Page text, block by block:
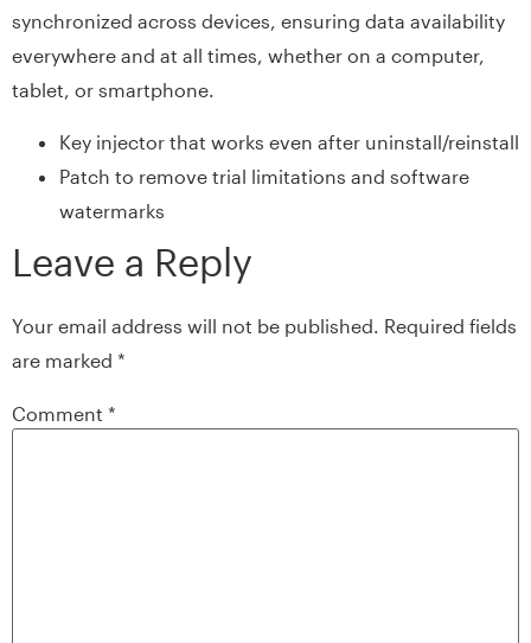
synchronized across devices, ensuring data availability
everywhere and at all times, whether on a computer,
tablet, or smartphone.
Key injector that works even after uninstall/reinstall
Patch to remove trial limitations and software
watermarks
Leave a Reply
Your email address will not be published. Required fields
are marked *
Comment *